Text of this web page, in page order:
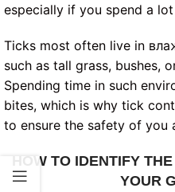
especially if you spend a
Ticks most often live in
such as tall grass, bushes,
Spending time in such
bites, which is why tick
to ensure the safety of you
HOW TO IDENTIFY
YOUR